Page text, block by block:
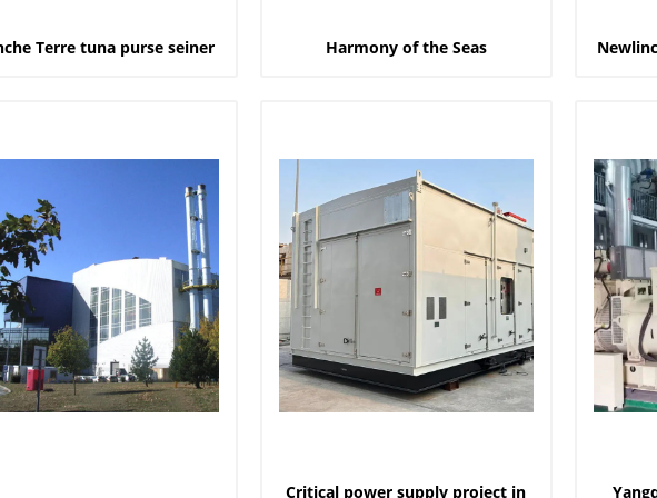
Terre tuna purse seiner Harmony of the Seas
Critical power supply project in